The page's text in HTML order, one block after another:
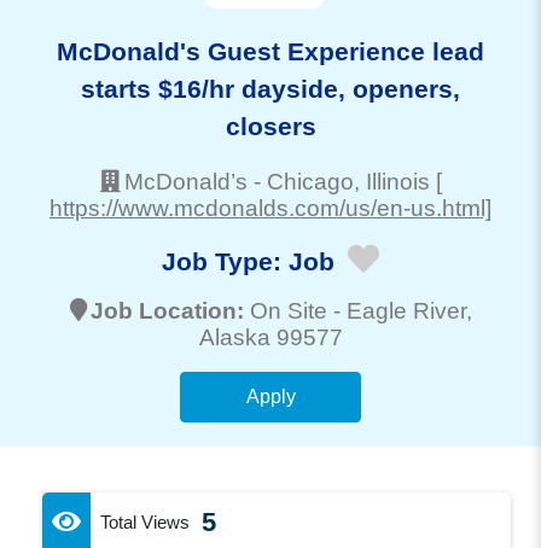
McDonald's Guest Experience lead
starts $16/hr dayside, openers,
closers
McDonald’s - Chicago, Illinois [
https://www.mcdonalds.com/us/en-us.html]
Job Type: Job
Job Location: On Site - Eagle River,
Alaska 99577
Apply
Total Views 5